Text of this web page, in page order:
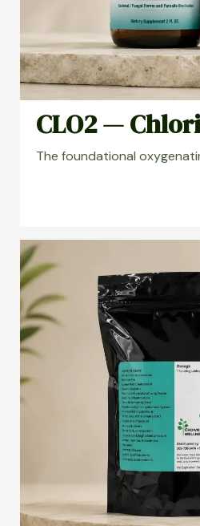
CLO2 —
The foundational